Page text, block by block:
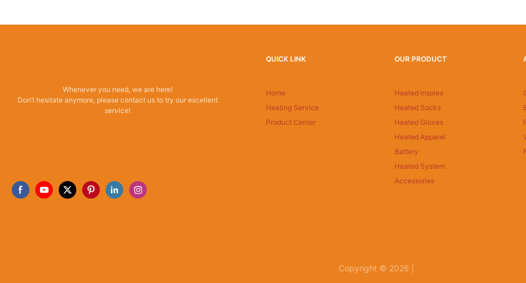
Whenever you need, we are here!
Don’t hesitate anymore, please contact us to try our excellent
service!
QUICK LINK
Home
Heating Service
Product Center
OUR PRODUCT
Heated insoles
Heated Socks
Heated Gloves
Heated Apparel
Battery
Heated System
Accessories
Copyright © 2026 |